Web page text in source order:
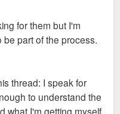
for them but I'm
part of the process.
thread: I speak for
to understand the
what I'm getting myself